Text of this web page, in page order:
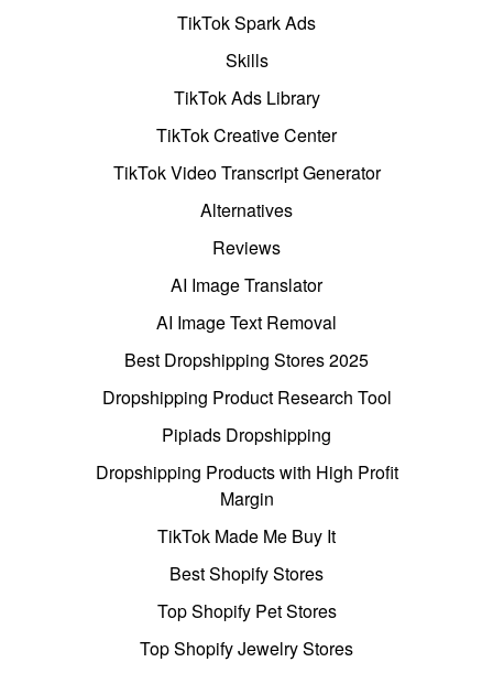
TikTok Spark Ads
Skills
TikTok Ads Library
TikTok Creative Center
TikTok Video Transcript Generator
Alternatives
Reviews
AI Image Translator
AI Image Text Removal
Best Dropshipping Stores 2025
Dropshipping Product Research Tool
Pipiads Dropshipping
Dropshipping Products with High Profit
Margin
TikTok Made Me Buy It
Best Shopify Stores
Top Shopify Pet Stores
Top Shopify Jewelry Stores